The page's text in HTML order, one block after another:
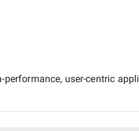
user-centric